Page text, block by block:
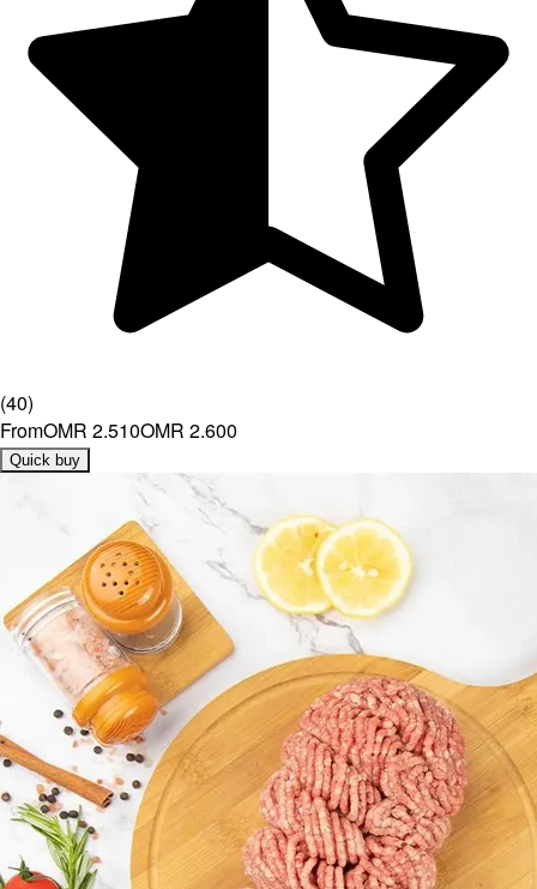
(40)
FromOMR 2.510OMR 2.600
Quick buy